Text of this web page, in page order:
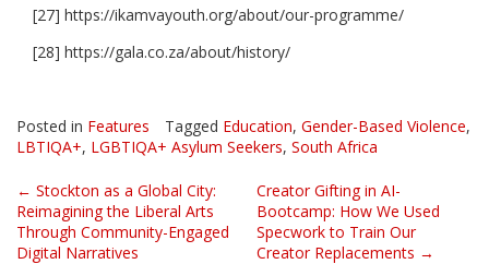
[27] https://ikamvayouth.org/about/our-programme/
[28] https://gala.co.za/about/history/
Posted in Features Tagged Education, Gender-Based Violence,
LBTIQA+, LGBTIQA+ Asylum Seekers, South Africa
Post
navigation
← Stockton as a Global City:
Reimagining the Liberal Arts
Through Community-Engaged
Digital Narratives
Creator Gifting in AI-
Bootcamp: How We Used
Specwork to Train Our
Creator Replacements →